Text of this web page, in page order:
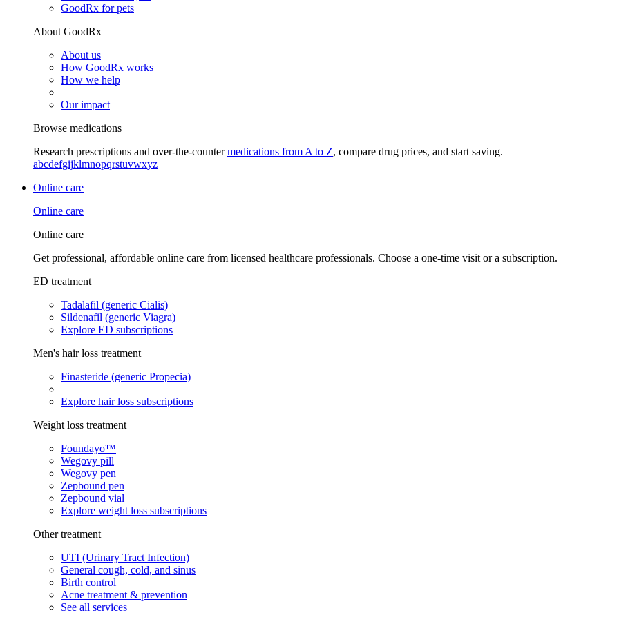
GoodRx for pets
About GoodRx
About us
How GoodRx works
How we help
Our impact
Browse medications
Research prescriptions and over-the-countermedications from A to Z, compare drug prices, and start saving.
abcdefgijklmnopqrstuvwxyz
Online care
Online care
Online care
Get professional, affordable online care from licensed healthcare professionals. Choose a one-time visit or a subscription.
ED treatment
Tadalafil (generic Cialis)
Sildenafil (generic Viagra)
Explore ED subscriptions
Men's hair loss treatment
Finasteride (generic Propecia)
Explore hair loss subscriptions
Weight loss treatment
Foundayo™
Wegovy pill
Wegovy pen
Zepbound pen
Zepbound vial
Explore weight loss subscriptions
Other treatment
UTI (Urinary Tract Infection)
General cough, cold, and sinus
Birth control
Acne treatment & prevention
See all services